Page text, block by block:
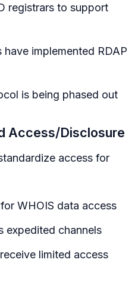
registrars to support
implemented RDAP
is being phased out
Access/Disclosure
access for
WHOIS data access
expedited channels
limited access